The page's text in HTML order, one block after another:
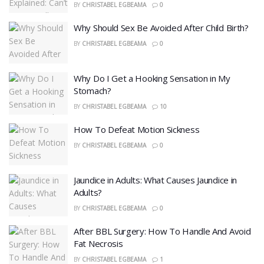
BY CHRISTABEL EGBEAMA 0
Why Should Sex Be Avoided After Child Birth?
BY CHRISTABEL EGBEAMA 0
Why Do I Get a Hooking Sensation in My
Stomach?
BY CHRISTABEL EGBEAMA 10
How To Defeat Motion Sickness
BY CHRISTABEL EGBEAMA 0
Jaundice in Adults: What Causes Jaundice in
Adults?
BY CHRISTABEL EGBEAMA 0
After BBL Surgery: How To Handle And Avoid
Fat Necrosis
BY CHRISTABEL EGBEAMA 1